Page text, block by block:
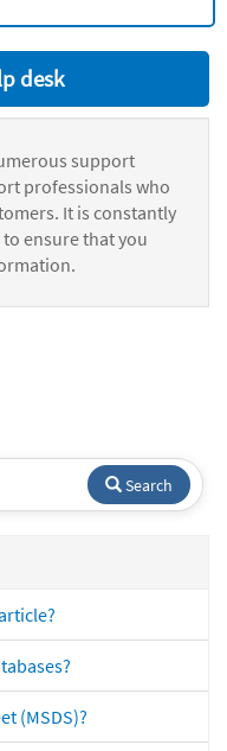
desk
support
professionals who
It is constantly
ensure that you
Search
(MSDS)?